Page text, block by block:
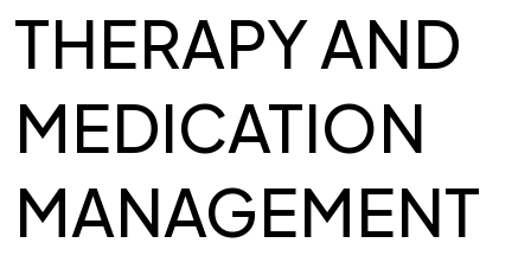
THERAPY AND
MEDICATION
MANAGEMENT